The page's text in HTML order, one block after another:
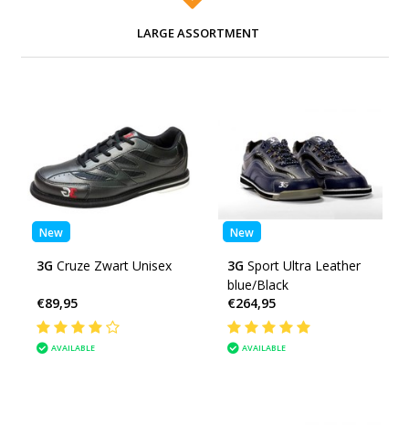
LARGE ASSORTMENT
New
3G Cruze Zwart Unisex
€89,95
AVAILABLE
New
3G Sport Ultra Leather
blue/Black
€264,95
AVAILABLE